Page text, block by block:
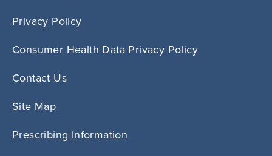
Privacy Policy
Consumer Health Data Privacy Policy
Contact Us
Site Map
Prescribing Information